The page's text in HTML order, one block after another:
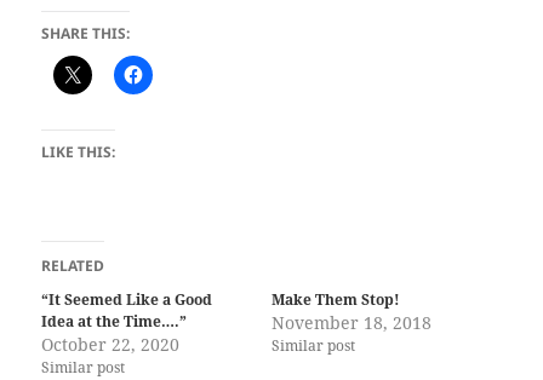
SHARE THIS:
LIKE THIS:
RELATED
“It Seemed Like a Good
Idea at the Time….”
October 22, 2020
Similar post
Make Them Stop!
November 18, 2018
Similar post